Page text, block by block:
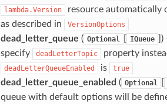
lambda.Version resource automatically
as described in
VersionOptions
dead_letter_queue ( Optional IQueue
)
specify
deadLetterTopic property
deadLetterQueueEnabled is true
dead_letter_queue_enabled ( Optional
queue with default options will be